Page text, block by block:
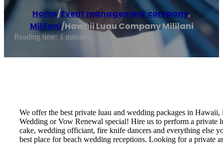
Home/Event management company,
Mililani/Hawaii Luau Company Mililani
Reading time: 1 minutes
We offer the best private luau and wedding packages in
Wedding or Vow Renewal special! Hire us to perform a private
cake, wedding officiant, fire knife dancers and everything else
best place for beach wedding receptions. Looking for a private